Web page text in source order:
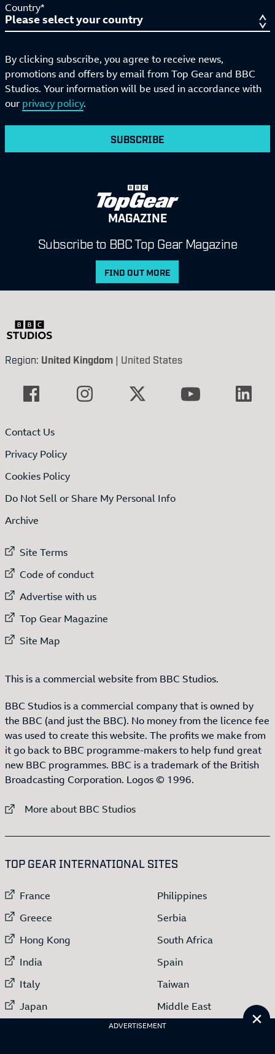
ADVERTISEMENT
Country*
By clicking subscribe, you agree to receive news,
promotions and offers by email from Top Gear and BBC
Studios. Your information will be used in accordance with
our privacy policy.
SUBSCRIBE
MAGAZINE
Subscribe to BBC Top Gear Magazine
FIND OUT MORE
Region: United Kingdom | United States
Contact Us
Privacy Policy
Cookies Policy
Do Not Sell or Share My Personal Info
Archive
External link to
Site Terms
External link to
Code of conduct
External link to
Advertise with us
External link to
Top Gear Magazine
External link to
Site Map
This is a commercial website from BBC Studios.
BBC Studios is a commercial company that is owned by
the BBC (and just the BBC). No money from the licence fee
was used to create this website. The profits we make from
it go back to BBC programme-makers to help fund great
new BBC programmes. BBC is a trademark of the British
Broadcasting Corporation. Logos © 1996.
External link to
More about BBC Studios
TOP GEAR INTERNATIONAL SITES
External link to
France
External link to
Greece
External link to
Hong Kong
External link to
India
External link to
Italy
External link to
Japan
External link to
External link to
Philippines
External link to
Serbia
External link to
South Africa
External link to
Spain
External link to
Taiwan
External link to
Middle East